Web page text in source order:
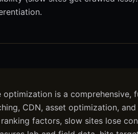
optimization is a comprehensive,
CDN, asset optimization,
factors, slow sites lose